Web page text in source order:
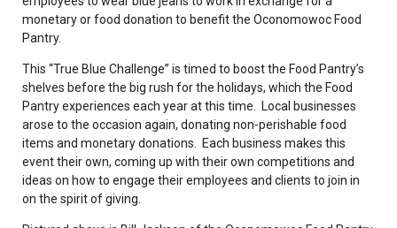
monetary or food donation to benefit the Oconomowoc Food
Pantry.
This “True Blue Challenge” is timed to boost the Food Pantry’s
shelves before the big rush for the holidays, which the Food
Pantry experiences each year at this time. Local businesses
arose to the occasion again, donating non-perishable food
items and monetary donations. Each business makes this
event their own, coming up with their own competitions and
ideas on how to engage their employees and clients to join in
on the spirit of giving.